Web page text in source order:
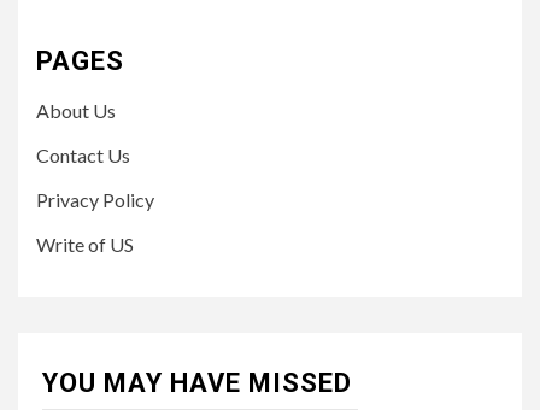
PAGES
About Us
Contact Us
Privacy Policy
Write of US
YOU MAY HAVE MISSED